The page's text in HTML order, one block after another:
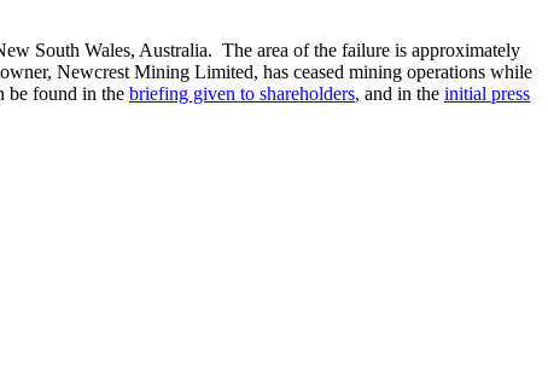
South Wales, Australia. The area of the failure is approximately
Newcrest Mining Limited, has ceased mining operations while
be found in the briefing given to shareholders, and in the initial press